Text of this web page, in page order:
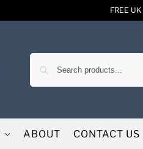
FREE
ABOUT CONTACT US